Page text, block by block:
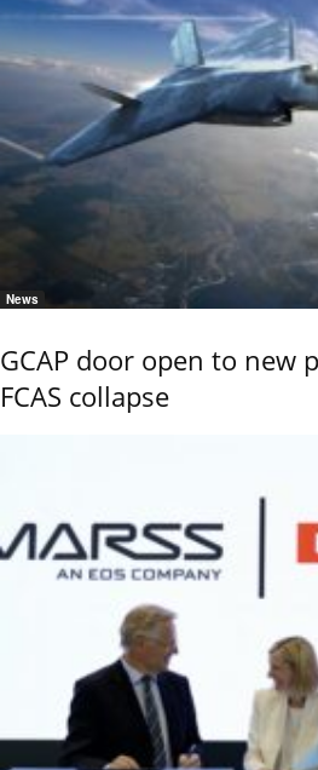
News
GCAP door open to new
FCAS collapse